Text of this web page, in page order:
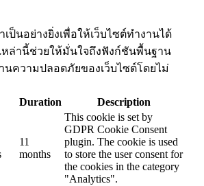
เป็นอย่างยิ่งเพื่อให้เว็บไซต์ทำงานได้
หล่านี้ช่วยให้มั่นใจถึงฟังก์ชันพื้นฐาน
ความปลอดภัยของเว็บไซต์โดยไม่
Duration Description
11
months
This cookie is set by
GDPR Cookie Consent
plugin. The cookie is used
to store the user consent for
the cookies in the category
"Analytics".